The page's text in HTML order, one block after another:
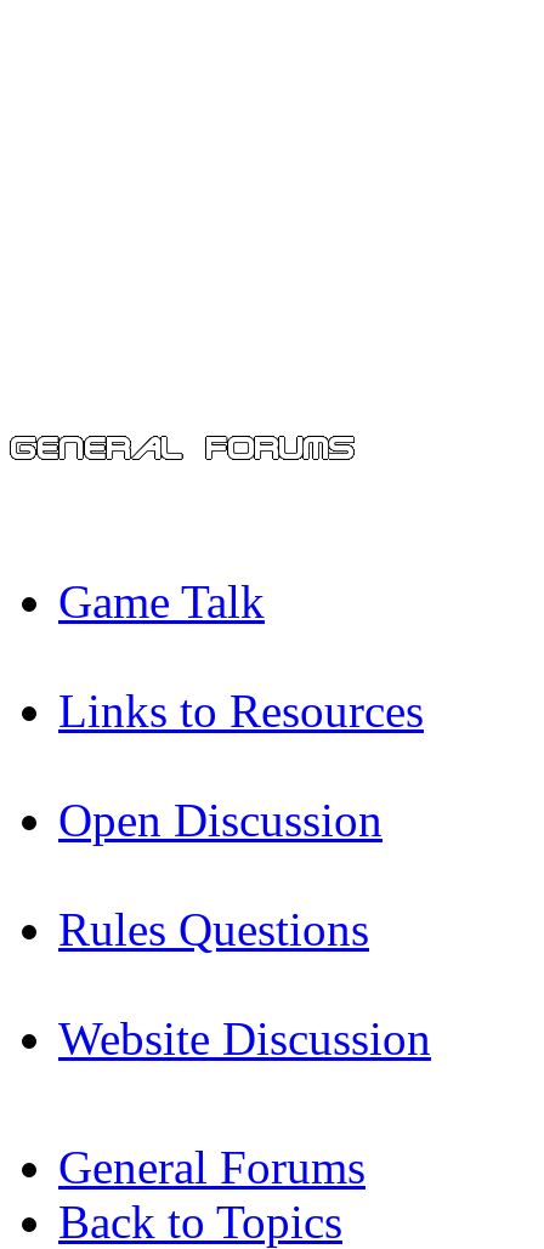
Game Talk
Links to Resources
Open Discussion
Rules Questions
Website Discussion
General Forums
Back to Topics